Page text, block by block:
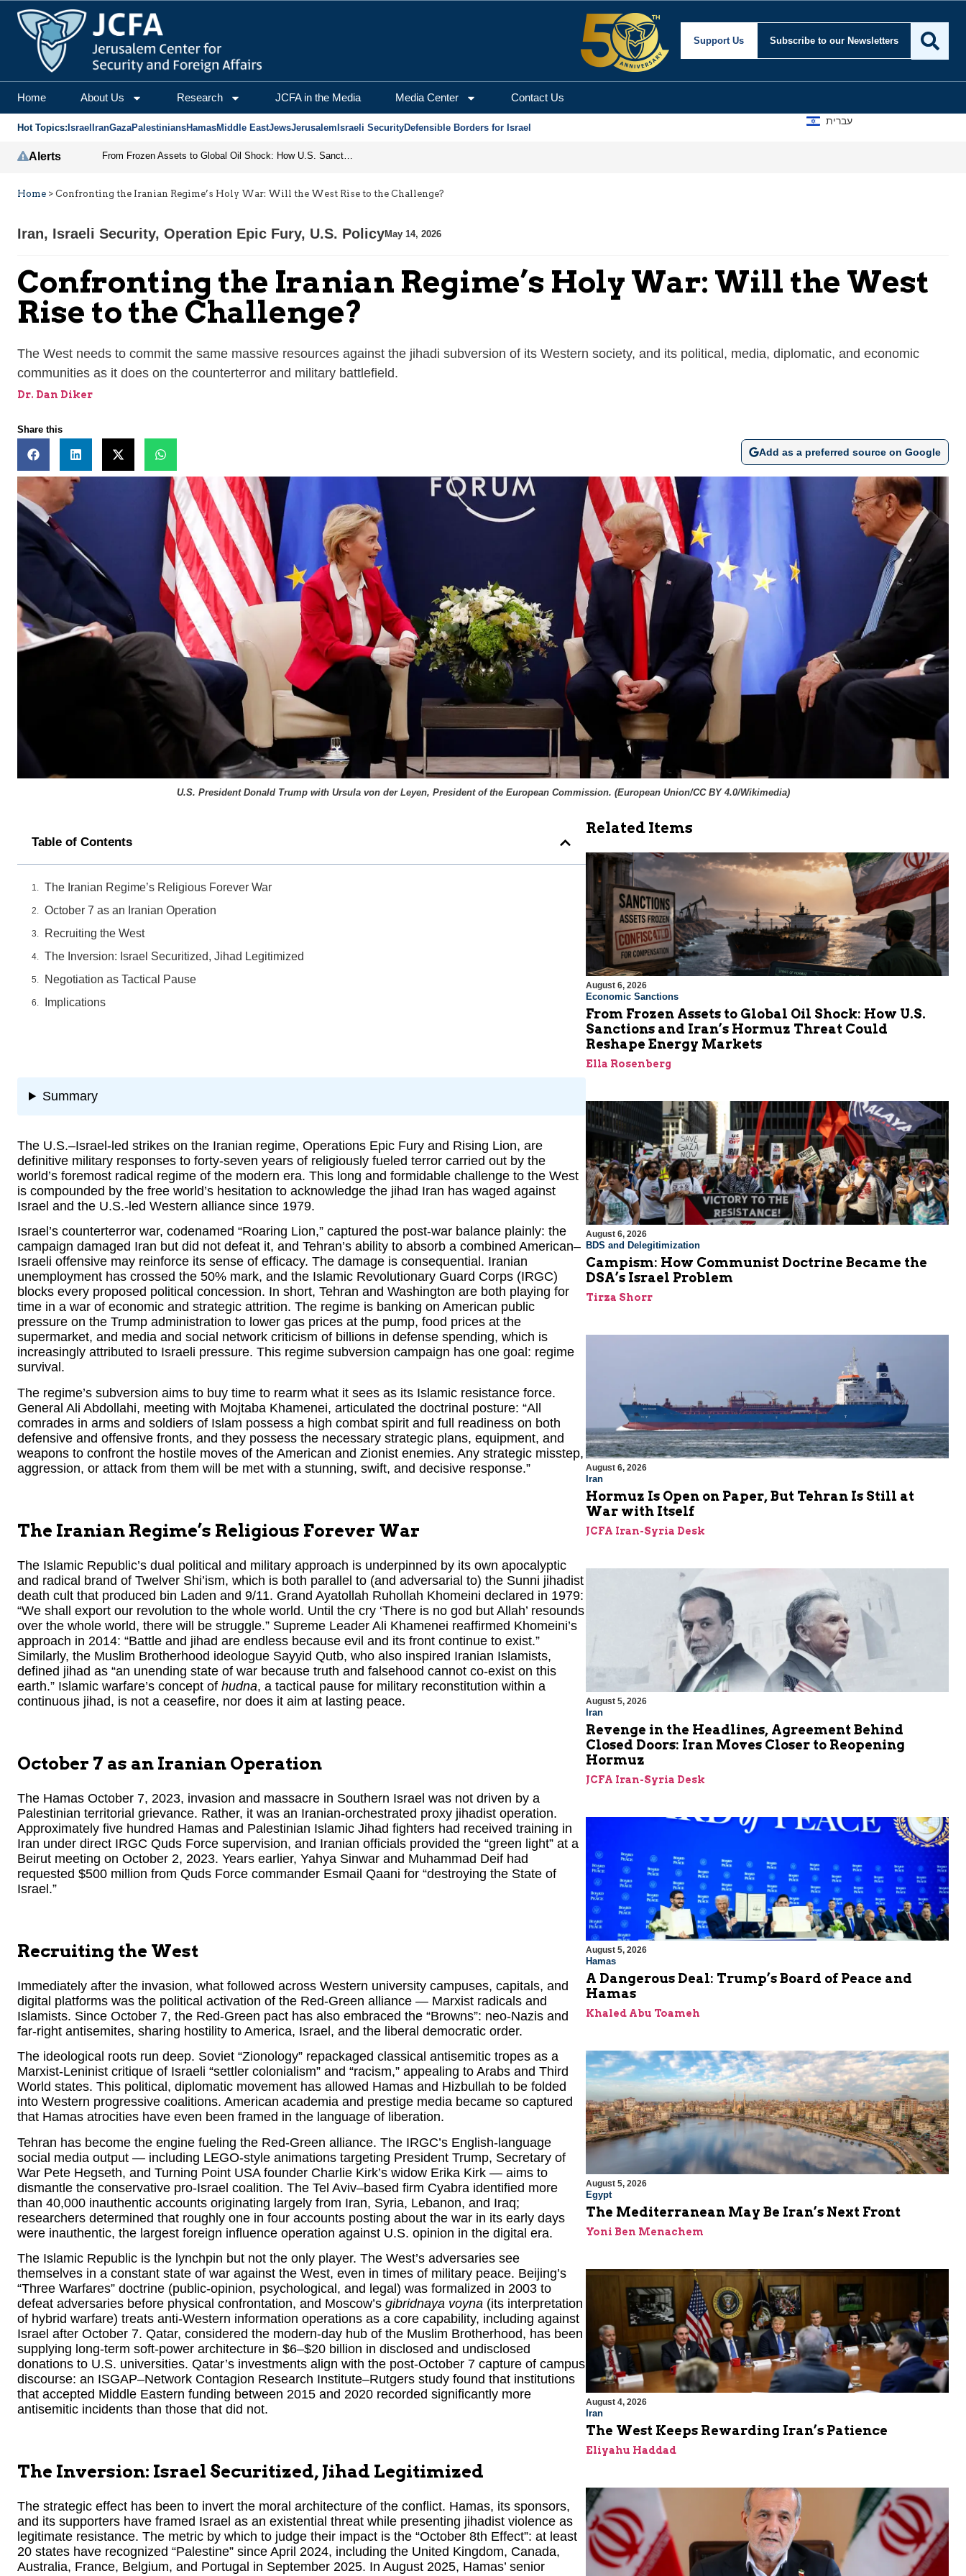
Support Us Subscribe to our Newsletters
Home About Us Research JCFA in the Media Media Center Contact Us
Hot Topics: Israel IranGazaPalestiniansHamasMiddle EastJewsJerusalem Israeli SecurityDefensible Borders for Israel
עברית
Alerts From Frozen Assets to Global Oil Shock: How U.S. Sanctions and Iran’s Hormuz Threat Could Reshape Energy Markets
Home > Confronting the Iranian Regime’s Holy War: Will the West Rise to the Challenge?
Iran, Israeli Security, Operation Epic Fury, U.S. PolicyMay 14, 2026
Confronting the Iranian Regime’s Holy War: Will the West
Rise to the Challenge?
The West needs to commit the same massive resources against the jihadi subversion of its Western society, and its political, media, diplomatic, and economic
communities as it does on the counterterror and military battlefield.
Dr. Dan Diker
Share this
Add as a preferred source on Google
U.S. President Donald Trump with Ursula von der Leyen, President of the European Commission. (European Union/CC BY 4.0/Wikimedia)
Table of Contents
The Iranian Regime’s Religious Forever War
October 7 as an Iranian Operation
Recruiting the West
The Inversion: Israel Securitized, Jihad Legitimized
Negotiation as Tactical Pause
Implications
Summary
The U.S.–Israel-led strikes on the Iranian regime, Operations Epic Fury and Rising Lion, are
definitive military responses to forty-seven years of religiously fueled terror carried out by the
world’s foremost radical regime of the modern era. This long and formidable challenge to the West
is compounded by the free world’s hesitation to acknowledge the jihad Iran has waged against
Israel and the U.S.-led Western alliance since 1979.
Israel’s counterterror war, codenamed “Roaring Lion,” captured the post-war balance plainly: the
campaign damaged Iran but did not defeat it, and Tehran’s ability to absorb a combined American–
Israeli offensive may reinforce its sense of efficacy. The damage is consequential. Iranian
unemployment has crossed the 50% mark, and the Islamic Revolutionary Guard Corps (IRGC)
blocks every proposed political concession. In short, Tehran and Washington are both playing for
time in a war of economic and strategic attrition. The regime is banking on American public
pressure on the Trump administration to lower gas prices at the pump, food prices at the
supermarket, and media and social network criticism of billions in defense spending, which is
increasingly attributed to Israeli pressure. This regime subversion campaign has one goal: regime
survival.
The regime’s subversion aims to buy time to rearm what it sees as its Islamic resistance force.
General Ali Abdollahi, meeting with Mojtaba Khamenei, articulated the doctrinal posture: “All
comrades in arms and soldiers of Islam possess a high combat spirit and full readiness on both
defensive and offensive fronts, and they possess the necessary strategic plans, equipment, and
weapons to confront the hostile moves of the American and Zionist enemies. Any strategic misstep,
aggression, or attack from them will be met with a stunning, swift, and decisive response.”
The Iranian Regime’s Religious Forever War
The Islamic Republic’s dual political and military approach is underpinned by its own apocalyptic
and radical brand of Twelver Shi’ism, which is both parallel to (and adversarial to) the Sunni jihadist
death cult that produced bin Laden and 9/11. Grand Ayatollah Ruhollah Khomeini declared in 1979:
“We shall export our revolution to the whole world. Until the cry ‘There is no god but Allah’ resounds
over the whole world, there will be struggle.” Supreme Leader Ali Khamenei reaffirmed Khomeini’s
approach in 2014: “Battle and jihad are endless because evil and its front continue to exist.”
Similarly, the Muslim Brotherhood ideologue Sayyid Qutb, who also inspired Iranian Islamists,
defined jihad as “an unending state of war because truth and falsehood cannot co-exist on this
earth.” Islamic warfare’s concept of hudna, a tactical pause for military reconstitution within a
continuous jihad, is not a ceasefire, nor does it aim at lasting peace.
October 7 as an Iranian Operation
The Hamas October 7, 2023, invasion and massacre in Southern Israel was not driven by a
Palestinian territorial grievance. Rather, it was an Iranian-orchestrated proxy jihadist operation.
Approximately five hundred Hamas and Palestinian Islamic Jihad fighters had received training in
Iran under direct IRGC Quds Force supervision, and Iranian officials provided the “green light” at a
Beirut meeting on October 2, 2023. Years earlier, Yahya Sinwar and Muhammad Deif had
requested $500 million from Quds Force commander Esmail Qaani for “destroying the State of
Israel.”
Recruiting the West
Immediately after the invasion, what followed across Western university campuses, capitals, and
digital platforms was the political activation of the Red-Green alliance — Marxist radicals and
Islamists. Since October 7, the Red-Green pact has also embraced the “Browns”: neo-Nazis and
far-right antisemites, sharing hostility to America, Israel, and the liberal democratic order.
The ideological roots run deep. Soviet “Zionology” repackaged classical antisemitic tropes as a
Marxist-Leninist critique of Israeli “settler colonialism” and “racism,” appealing to Arabs and Third
World states. This political, diplomatic movement has allowed Hamas and Hizbullah to be folded
into Western progressive coalitions. American academia and prestige media became so captured
that Hamas atrocities have even been framed in the language of liberation.
Tehran has become the engine fueling the Red-Green alliance. The IRGC’s English-language
social media output — including LEGO-style animations targeting President Trump, Secretary of
War Pete Hegseth, and Turning Point USA founder Charlie Kirk’s widow Erika Kirk — aims to
dismantle the conservative pro-Israel coalition. The Tel Aviv–based firm Cyabra identified more
than 40,000 inauthentic accounts originating largely from Iran, Syria, Lebanon, and Iraq;
researchers determined that roughly one in four accounts posting about the war in its early days
were inauthentic, the largest foreign influence operation against U.S. opinion in the digital era.
The Islamic Republic is the lynchpin but not the only player. The West’s adversaries see
themselves in a constant state of war against the West, even in times of military peace. Beijing’s
“Three Warfares” doctrine (public-opinion, psychological, and legal) was formalized in 2003 to
defeat adversaries before physical confrontation, and Moscow’s gibridnaya voyna (its interpretation
of hybrid warfare) treats anti-Western information operations as a core capability, including against
Israel after October 7. Qatar, considered the modern-day hub of the Muslim Brotherhood, has been
supplying long-term soft-power architecture in $6–$20 billion in disclosed and undisclosed
donations to U.S. universities. Qatar’s investments align with the post-October 7 capture of campus
discourse: an ISGAP–Network Contagion Research Institute–Rutgers study found that institutions
that accepted Middle Eastern funding between 2015 and 2020 recorded significantly more
antisemitic incidents than those that did not.
The Inversion: Israel Securitized, Jihad Legitimized
The strategic effect has been to invert the moral architecture of the conflict. Hamas, its sponsors,
and its supporters have framed Israel as an existential threat while presenting jihadist violence as
legitimate resistance. The metric by which to judge their impact is the “October 8th Effect”: at least
20 states have recognized “Palestine” since April 2024, including the United Kingdom, Canada,
Australia, France, Belgium, and Portugal in September 2025. In August 2025, Hamas’ senior
Related Items
August 6, 2026
Economic Sanctions
From Frozen Assets to Global Oil Shock: How U.S.
Sanctions and Iran’s Hormuz Threat Could
Reshape Energy Markets
Ella Rosenberg
August 6, 2026
BDS and Delegitimization
Campism: How Communist Doctrine Became the
DSA’s Israel Problem
Tirza Shorr
August 6, 2026
Iran
Hormuz Is Open on Paper, But Tehran Is Still at
War with Itself
JCFA Iran-Syria Desk
August 5, 2026
Iran
Revenge in the Headlines, Agreement Behind
Closed Doors: Iran Moves Closer to Reopening
Hormuz
JCFA Iran-Syria Desk
August 5, 2026
Hamas
A Dangerous Deal: Trump’s Board of Peace and
Hamas
Khaled Abu Toameh
August 5, 2026
Egypt
The Mediterranean May Be Iran’s Next Front
Yoni Ben Menachem
August 4, 2026
Iran
The West Keeps Rewarding Iran’s Patience
Eliyahu Haddad